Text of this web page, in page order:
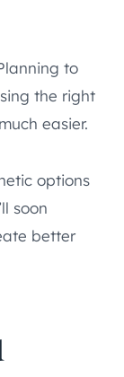
to
the right
easier.
options
soon
better